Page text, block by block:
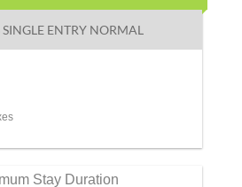
SINGLE ENTRY NORMAL
Stay Duration